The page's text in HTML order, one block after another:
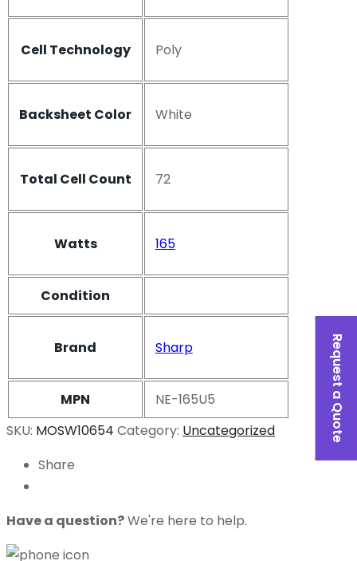
Cell Technology Poly
Backsheet Color White
Total Cell Count 72
Watts 165
Condition
Brand Sharp
MPN
NE-165U5
SKU: MOSW10654 Category: Uncategorized
Share
Have a question?We're here to help.
Request a Quote